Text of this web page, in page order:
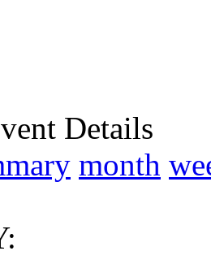
Details
month